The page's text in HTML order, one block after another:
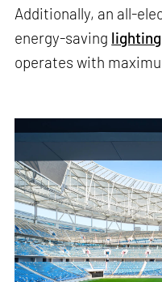
Additionally, an all-
energy-saving lighting
operates with